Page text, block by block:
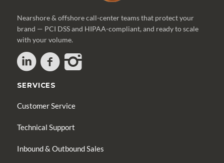
Nearshore & offshore call-center teams that protect your
brand — PCI DSS and HIPAA-compliant, and ready to scale
with your volume.
SERVICES
Customer Service
Technical Support
Inbound & Outbound Sales